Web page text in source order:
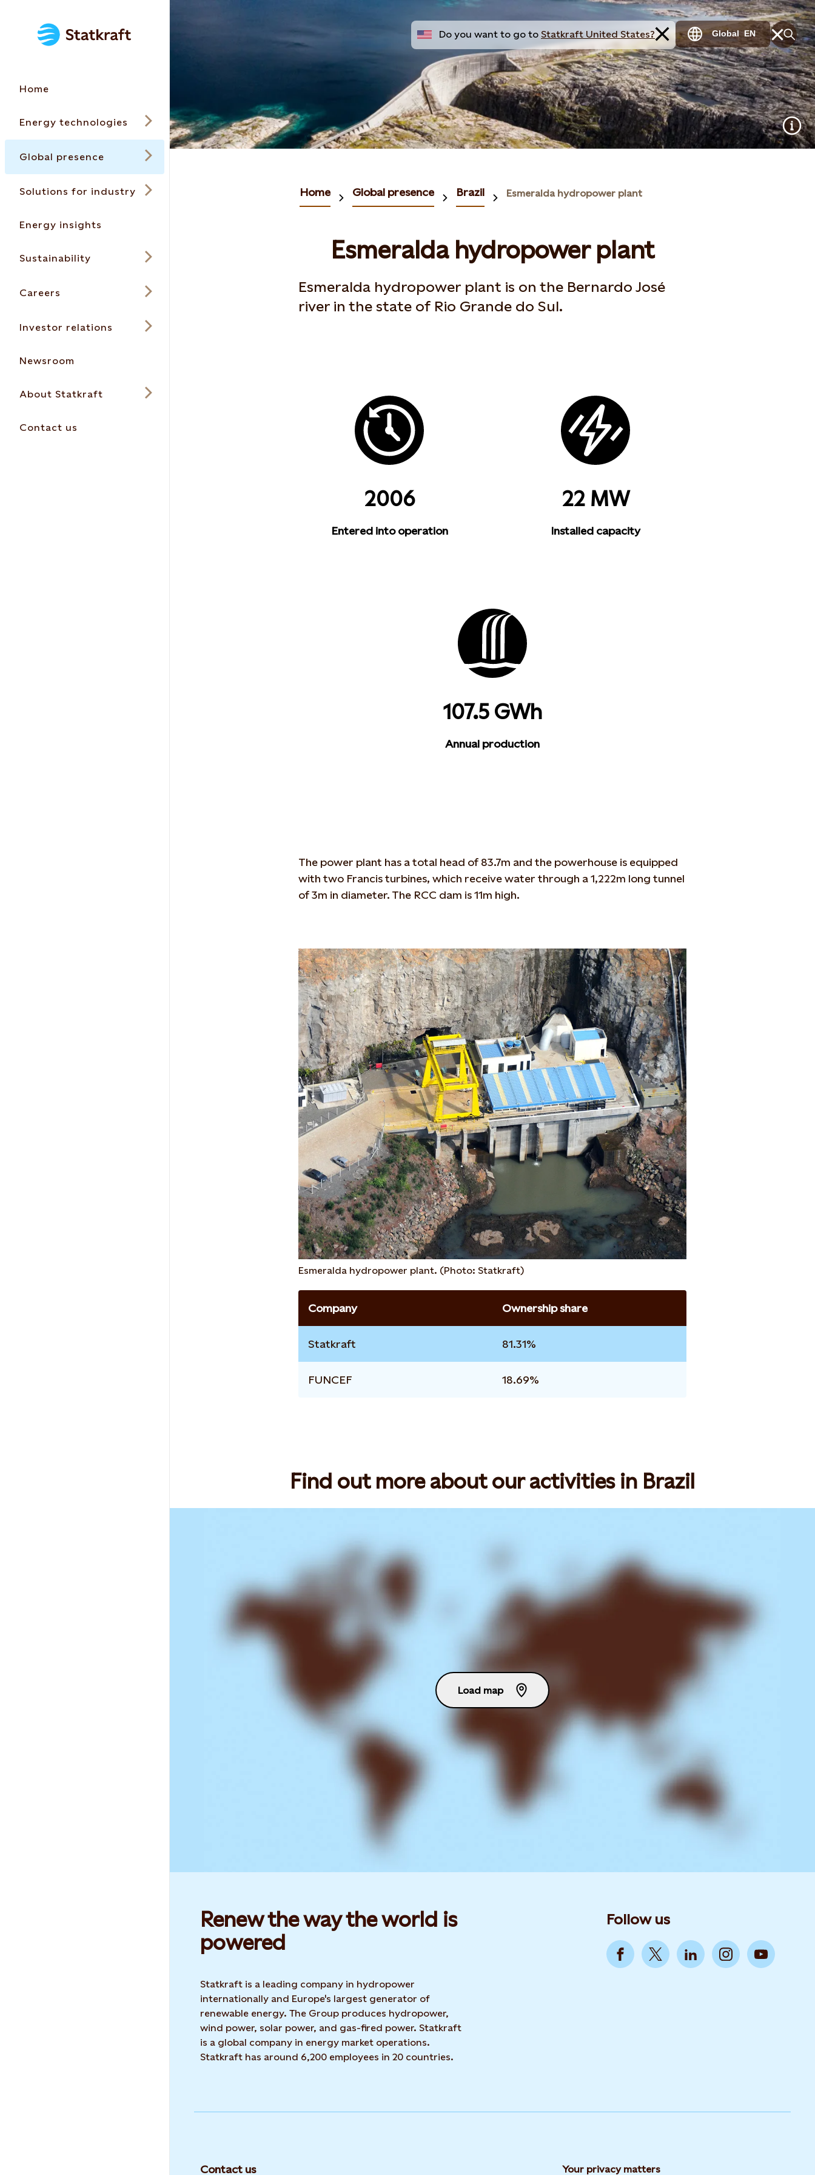
Home
Energy technologies
Global presence
Solutions for industry
Energy insights
Sustainability
Careers
Investor relations
Newsroom
About Statkraft
Contact us
Do you want to go to Statkraft United States? Global EN
Home Global presence Brazil Esmeralda hydropower plant
Esmeralda hydropower plant
Esmeralda hydropower plant is on the Bernardo José
river in the state of Rio Grande do Sul.
2006
Entered into operation
22 MW
Installed capacity
107.5 GWh
Annual production
The power plant has a total head of 83.7m and the powerhouse is equipped
with two Francis turbines, which receive water through a 1,222m long tunnel
of 3m in diameter. The RCC dam is 11m high.
Esmeralda hydropower plant. (Photo: Statkraft)
Company Ownership share
Statkraft 81.31%
FUNCEF 18.69%
Find out more about our activities in Brazil
Load map
Renew the way the world is
powered​
Statkraft is a leading company in hydropower
internationally and Europe's largest generator of
renewable energy. The Group produces hydropower,
wind power, solar power, and gas-fired power. Statkraft
is a global company in energy market operations.
Statkraft has around 6,200 employees in 20 countries.
Follow us
Contact us Your privacy matters